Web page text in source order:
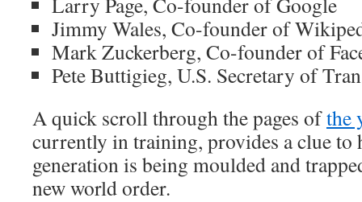
Jimmy Wales, Co-founder of
Mark Zuckerberg, Co-founder of
Pete Buttigieg, U.S. Secretary of
A quick scroll through the pages ofthe
currently in training, provides a clue to
generation is being moulded and
new world order.